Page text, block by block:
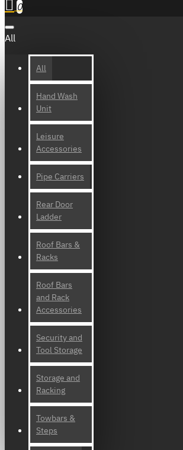
0
All
All
Hand Wash
Unit
Leisure
Accessories
Pipe Carriers
Rear Door
Ladder
Roof Bars &
Racks
Roof Bars
and Rack
Accessories
Security and
Tool Storage
Storage and
Racking
Towbars &
Steps